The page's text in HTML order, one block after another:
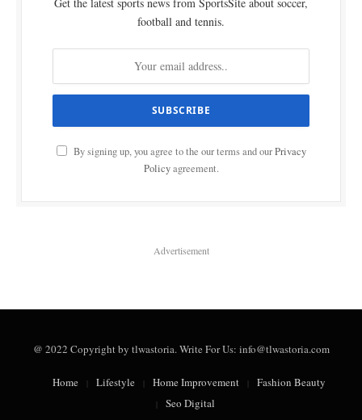
football and tennis.
By signing up, you agree to the our terms and ourPrivacy
Policyagreement.
Advertisement
@ 2022 Copyright by tlwastoria. Write For Us: info@tlwastoria.com
Home Lifestyle Home Improvement
Fashion Beauty
Seo Digital